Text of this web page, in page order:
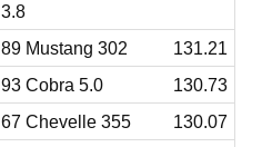
3.8
89 Mustang 302
131.21
93 Cobra 5.0
130.73
67 Chevelle 355
130.07